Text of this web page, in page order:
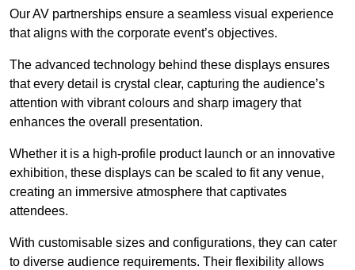
Our AV partnerships ensure a seamless visual experience
that aligns with the corporate event’s objectives.
The advanced technology behind these displays ensures
that every detail is crystal clear, capturing the audience’s
attention with vibrant colours and sharp imagery that
enhances the overall presentation.
Whether it is a high-profile product launch or an innovative
exhibition, these displays can be scaled to fit any venue,
creating an immersive atmosphere that captivates
attendees.
With customisable sizes and configurations, they can cater
to diverse audience requirements. Their flexibility allows